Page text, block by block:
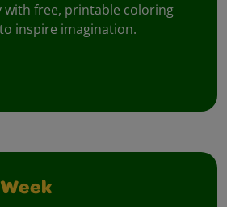
with free, printable coloring
inspire imagination.